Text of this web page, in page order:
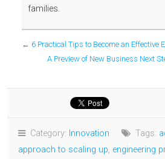
families.
← 6 Practical Tips to Become an Effective
A Preview of New Business Next
Category: Innovation Tags:
approach to scaling up, engineering